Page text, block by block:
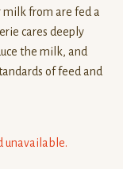
from are fed a
cares deeply
the milk, and
of feed and
unavailable.